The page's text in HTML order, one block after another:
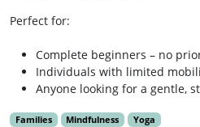
Perfect for:
Complete beginners – no
Individuals with limited
Anyone looking for a gentle,
Families Mindfulness Yoga